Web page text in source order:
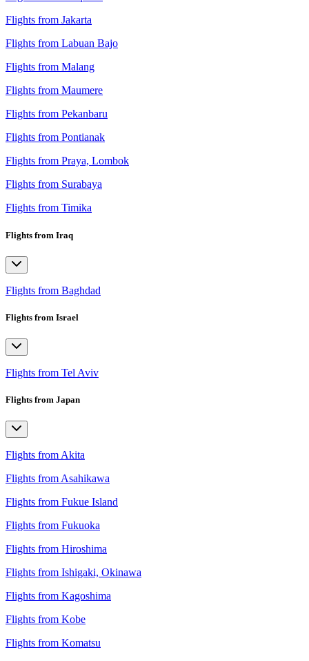
Flights from Jakarta
Flights from Labuan Bajo
Flights from Malang
Flights from Maumere
Flights from Pekanbaru
Flights from Pontianak
Flights from Praya, Lombok
Flights from Surabaya
Flights from Timika
Flights from Iraq
Flights from Baghdad
Flights from Israel
Flights from Tel Aviv
Flights from Japan
Flights from Akita
Flights from Asahikawa
Flights from Fukue Island
Flights from Fukuoka
Flights from Hiroshima
Flights from Ishigaki, Okinawa
Flights from Kagoshima
Flights from Kobe
Flights from Komatsu